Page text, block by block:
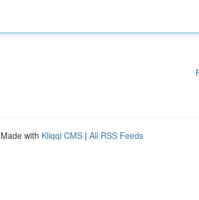
with Kliqqi CMS | All RSS Feeds